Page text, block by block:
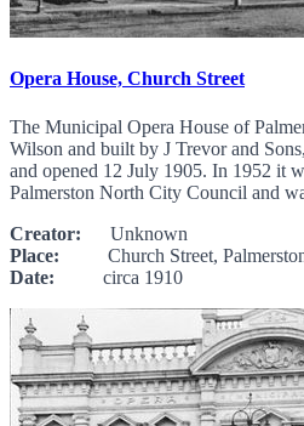
Opera House, Church Street
The Municipal Opera House of
Wilson and built by J Trevor and
and opened 12 July 1905. In 1952 it
Palmerston North City Council and
Creator: Unknown
Place: Church Street,
Date: circa 1910